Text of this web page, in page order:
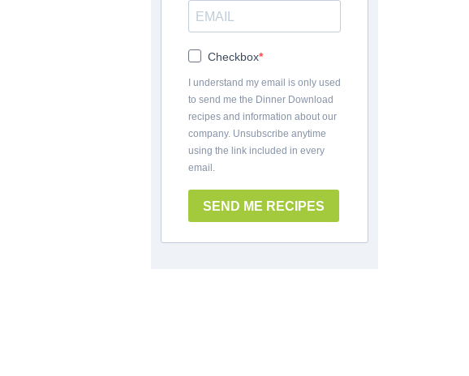
Checkbox
I understand my email is only used
to send me the Dinner Download
recipes and information about our
company. Unsubscribe anytime
using the link included in every
email.
SEND ME RECIPES